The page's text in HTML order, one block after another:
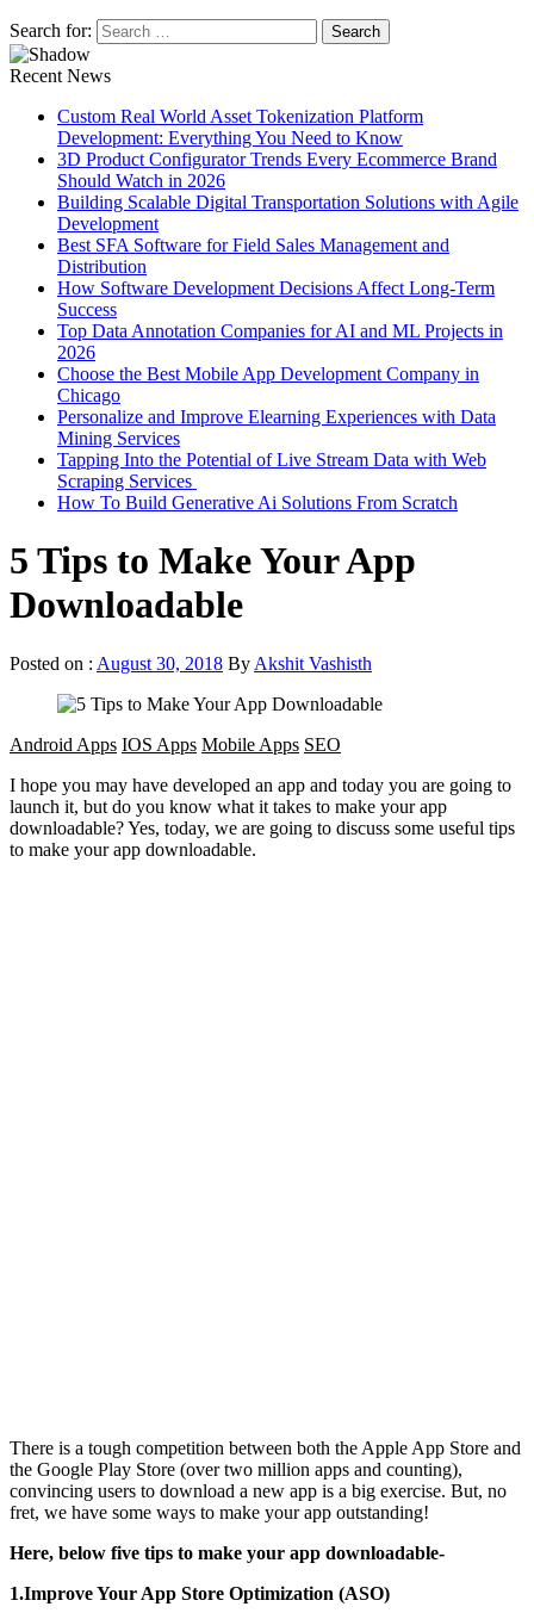
Search for:
Recent News
Custom Real World Asset Tokenization Platform
Development: Everything You Need to Know
3D Product Configurator Trends Every Ecommerce Brand
Should Watch in 2026
Building Scalable Digital Transportation Solutions with Agile
Development
Best SFA Software for Field Sales Management and
Distribution
How Software Development Decisions Affect Long-Term
Success
Top Data Annotation Companies for AI and ML Projects in
2026
Choose the Best Mobile App Development Company in
Chicago
Personalize and Improve Elearning Experiences with Data
Mining Services
Tapping Into the Potential of Live Stream Data with Web
Scraping Services
How To Build Generative Ai Solutions From Scratch
5 Tips to Make Your App
Downloadable
Posted on : August 30, 2018 By Akshit Vashisth
Android Apps IOS Apps Mobile Apps SEO
I hope you may have developed an app and today you are going to
launch it, but do you know what it takes to make your app
downloadable? Yes, today, we are going to discuss some useful tips
to make your app downloadable.
There is a tough competition between both the Apple App Store and
the Google Play Store (over two million apps and counting),
convincing users to download a new app is a big exercise. But, no
fret, we have some ways to make your app outstanding!
Here, below five tips to make your app downloadable-
1.Improve Your App Store Optimization (ASO)